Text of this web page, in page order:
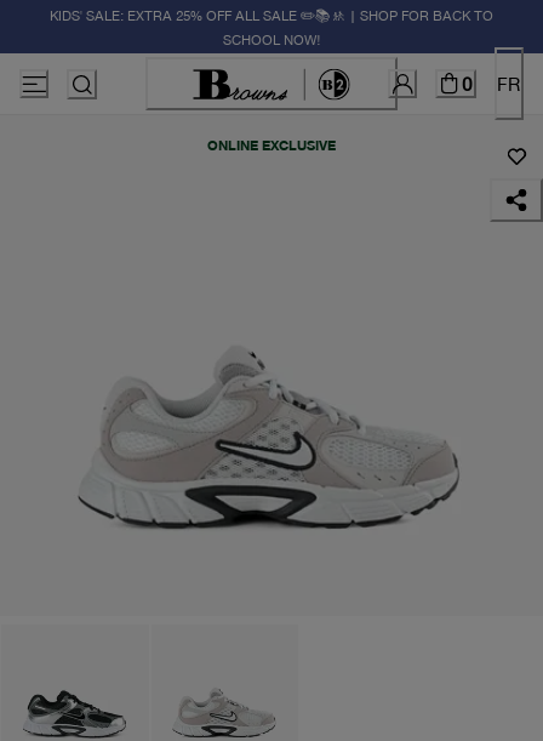
KIDS' SALE: EXTRA 25% OFF ALL SALE ✏️📚🚸 | SHOP FOR BACK TO
SCHOOL NOW!
0 FR
ONLINE EXCLUSIVE